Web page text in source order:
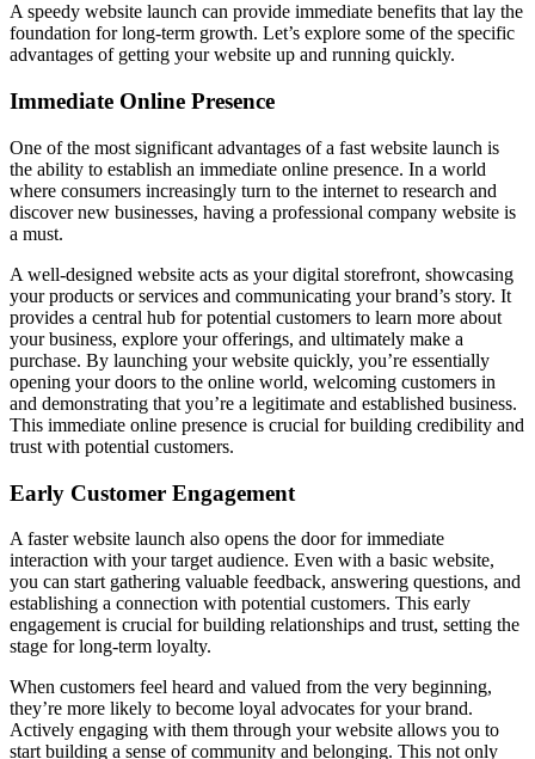
A speedy website launch can provide immediate benefits that lay the
foundation for long-term growth. Let’s explore some of the specific
advantages of getting your website up and running quickly.
Immediate Online Presence
One of the most significant advantages of a fast website launch is
the ability to establish an immediate online presence. In a world
where consumers increasingly turn to the internet to research and
discover new businesses, having a professional company website is
a must.
A well-designed website acts as your digital storefront, showcasing
your products or services and communicating your brand’s story. It
provides a central hub for potential customers to learn more about
your business, explore your offerings, and ultimately make a
purchase. By launching your website quickly, you’re essentially
opening your doors to the online world, welcoming customers in
and demonstrating that you’re a legitimate and established business.
This immediate online presence is crucial for building credibility and
trust with potential customers.
Early Customer Engagement
A faster website launch also opens the door for immediate
interaction with your target audience. Even with a basic website,
you can start gathering valuable feedback, answering questions, and
establishing a connection with potential customers. This early
engagement is crucial for building relationships and trust, setting the
stage for long-term loyalty.
When customers feel heard and valued from the very beginning,
they’re more likely to become loyal advocates for your brand.
Actively engaging with them through your website allows you to
start building a sense of community and belonging. This not only